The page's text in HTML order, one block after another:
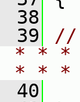
38
39
//
* * *
* *
40